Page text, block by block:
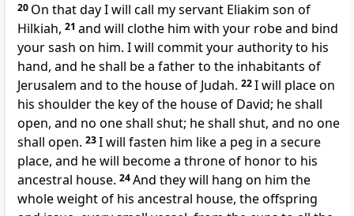
20 On that day I will call my servant Eliakim son of
Hilkiah, 21 and will clothe him with your robe and bind
your sash on him. I will commit your authority to his
hand, and he shall be a father to the inhabitants of
Jerusalem and to the house of Judah. 22I will place on
his shoulder the key of the house of David; he shall
open, and no one shall shut; he shall shut, and no one
shall open. 23I will fasten him like a peg in a secure
place, and he will become a throne of honor to his
ancestral house. 24And they will hang on him the
whole weight of his ancestral house, the offspring